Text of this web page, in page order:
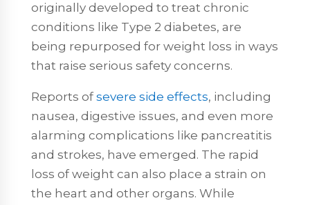
originally developed to treat chronic
conditions like Type 2 diabetes, are
being repurposed for weight loss in ways
that raise serious safety concerns.
Reports of severe side effects, including
nausea, digestive issues, and even more
alarming complications like pancreatitis
and strokes, have emerged. The rapid
loss of weight can also place a strain on
the heart and other organs. While